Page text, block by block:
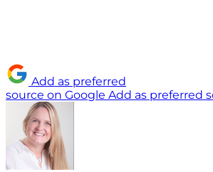
Add as preferred
source on Google Add as preferred